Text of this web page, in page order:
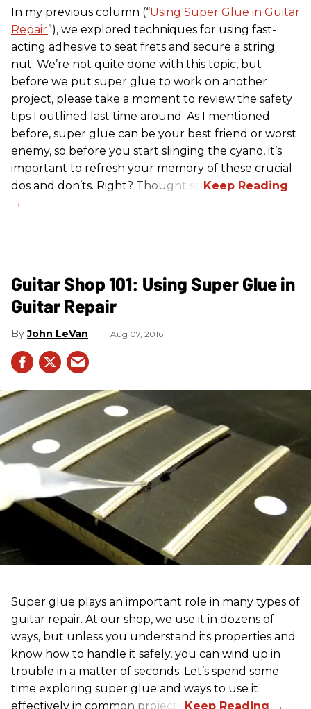
In my previous column (“Using Super Glue in Guitar
Repair”), we explored techniques for using fast-
acting adhesive to seat frets and secure a string
nut. We’re not quite done with this topic, but
before we put super glue to work on another
project, please take a moment to review the safety
tips I outlined last time around. As I mentioned
before, super glue can be your best friend or worst
enemy, so before you start slinging the cyano, it’s
important to refresh your memory of these crucial
dos and don’ts. Right? Thought so.
Guitar Shop 101: Using Super Glue in
Guitar Repair
John LeVan Aug 07, 2016
Super glue plays an important role in many types of
guitar repair. At our shop, we use it in dozens of
ways, but unless you understand its properties and
know how to handle it safely, you can wind up in
trouble in a matter of seconds. Let’s spend some
time exploring super glue and ways to use it
effectively in common projects.